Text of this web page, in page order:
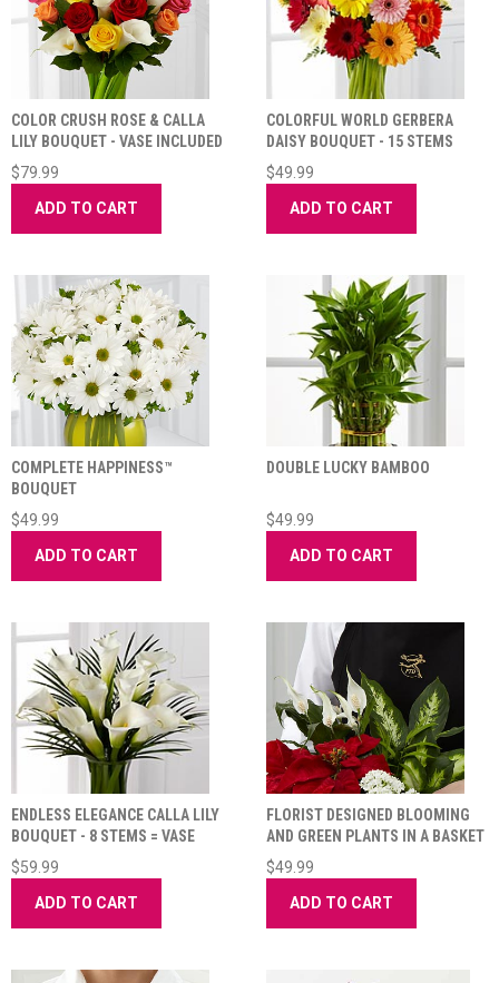
COLOR CRUSH ROSE & CALLA
LILY BOUQUET - VASE INCLUDED
$79.99
ADD TO CART
COLORFUL WORLD GERBERA
DAISY BOUQUET - 15 STEMS
$49.99
ADD TO CART
COMPLETE HAPPINESS™
BOUQUET
$49.99
ADD TO CART
DOUBLE LUCKY BAMBOO
$49.99
ADD TO CART
ENDLESS ELEGANCE CALLA LILY
BOUQUET - 8 STEMS = VASE
INCLUDED
$59.99
ADD TO CART
FLORIST DESIGNED BLOOMING
AND GREEN PLANTS IN A BASKET
$49.99
ADD TO CART